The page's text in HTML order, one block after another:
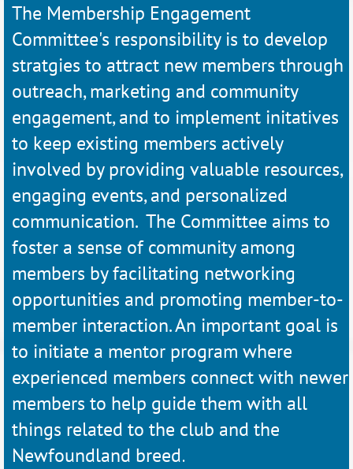
The Membership Engagement
Committee's responsibility is to develop
stratgies to attract new members through
outreach, marketing and community
engagement, and to implement initatives
to keep existing members actively
involved by providing valuable resources,
engaging events, and personalized
communication. The Committee aims to
foster a sense ofcommunity among
members by facilitating networking
opportunities and promoting member-to-
member interaction. An important goal is
to initiate a mentor program where
experienced members connect with newer
members to help guide them with all
things related to the club and the
Newfoundland breed.